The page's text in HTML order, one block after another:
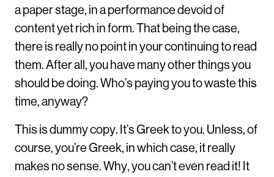
a paper stage, in a performance devoid of
content yet rich in form. That being the case,
there is really no point in your continuing to read
them. After all, you have many other things you
should be doing. Who’s paying you to waste this
time, anyway?
This is dummy copy. It’s Greek to you. Unless, of
course, you’re Greek, in which case, it really
makes no sense. Why, you can’t even read it! It